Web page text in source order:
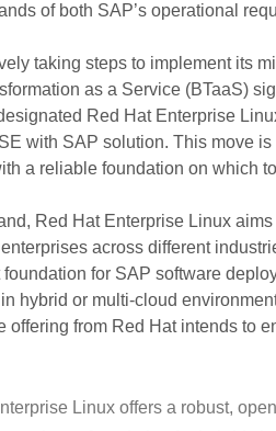
of both SAP’s operational
taking steps to implement its
as a Service (BTaaS)
Red Hat Enterprise
with SAP solution. This move
a reliable foundation on which
Red Hat Enterprise Linux
across different
for SAP software
hybrid or multi-cloud
offering from Red Hat intends to
Linux offers a robust,